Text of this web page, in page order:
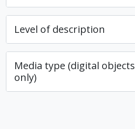
Level of description
Media type (digital objects
only)